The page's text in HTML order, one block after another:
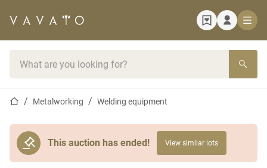
Home pageMetalworking Welding equipment
This auction has ended! View similar lots